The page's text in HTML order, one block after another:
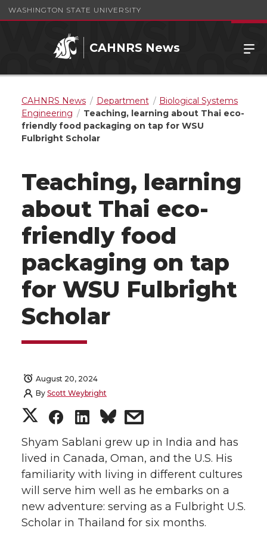
WASHINGTON STATE UNIVERSITY
CAHNRS News
CAHNRS News Department
Biological Systems
Engineering
Teaching, learning about Thai eco-
friendly food packaging on tap for WSU
Fulbright Scholar
Teaching, learning
about Thai eco-
friendly food
packaging on tap
for WSU Fulbright
Scholar
August 20, 2024
By Scott Weybright
S
h
a
r
S
h
a
r
S
h
a
r
s
h
a
r
Shyam Sablani grew up in India and has
lived in Canada, Oman, and the U.S. His
familiarity with living in different cultures
will serve him well as he embarks on a
new adventure: serving as a Fulbright U.S.
Scholar in Thailand for six months.